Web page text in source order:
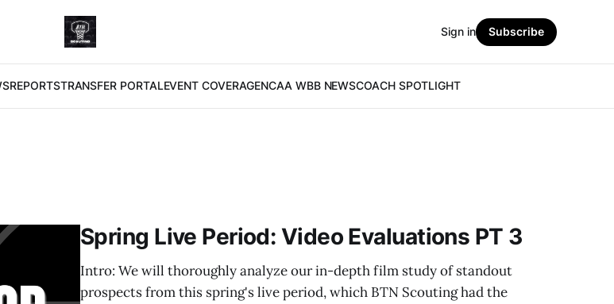
REPORTSTRANSFER PORTALEVENT COVERAGENCAA WBB NEWSCOACH SPOTLIGHT
Sign in Subscribe
Spring Live Period: Video Evaluations PT 3
Intro: We will thoroughly analyze our in-depth film study of standout
prospects from this spring's live period, which BTN Scouting had the